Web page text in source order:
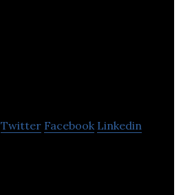
Twitter Facebook Linkedin